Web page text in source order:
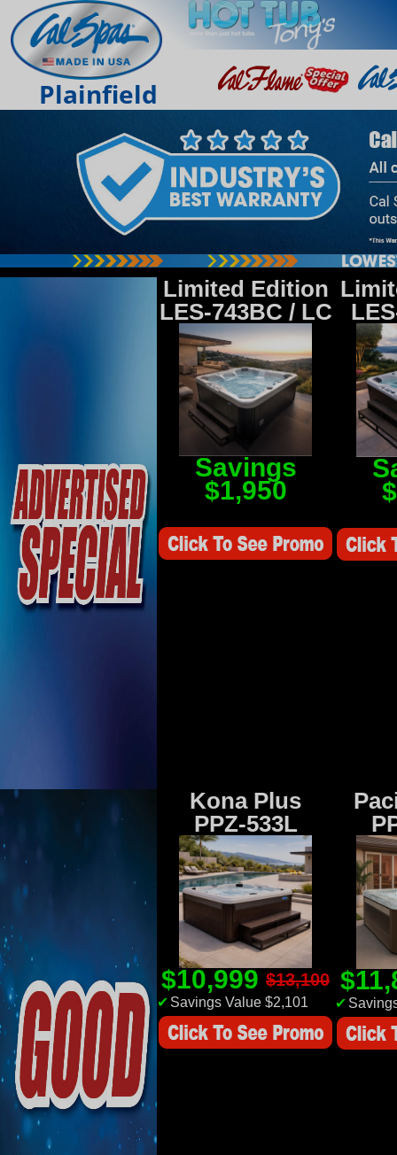
Plainfield
Limited Edition
LES-743BC / LC
Savings
$1,950
Kona Plus
PPZ-533L
$10,999 $13,100
✔ Savings Value $2,101 ✔